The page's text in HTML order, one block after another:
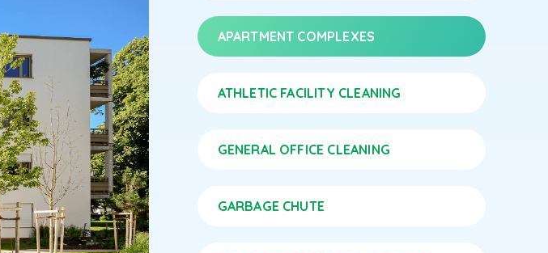
APARTMENT COMPLEXES
ATHLETIC FACILITY CLEANING
GENERAL OFFICE CLEANING
GARBAGE CHUTE